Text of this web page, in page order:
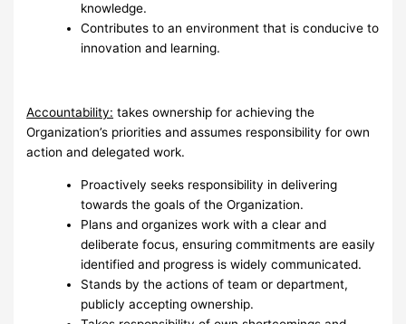
knowledge.
Contributes to an environment that is conducive to
innovation and learning.
Accountability: takes ownership for achieving the
Organization’s priorities and assumes responsibility for own
action and delegated work.
Proactively seeks responsibility in delivering
towards the goals of the Organization.
Plans and organizes work with a clear and
deliberate focus, ensuring commitments are easily
identified and progress is widely communicated.
Stands by the actions of team or department,
publicly accepting ownership.